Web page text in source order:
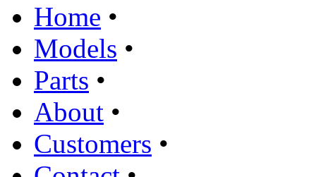
Home •
Models •
Parts •
About •
Customers •